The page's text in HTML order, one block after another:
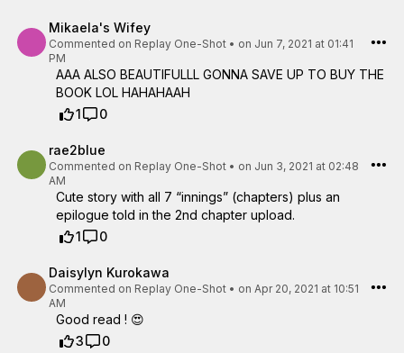
Mikaela's Wifey
Commented on Replay One-Shot • on Jun 7, 2021 at 01:41
PM
AAA ALSO BEAUTIFULLL GONNA SAVE UP TO BUY THE
BOOK LOL HAHAHAAH
1
0
rae2blue
Commented on Replay One-Shot • on Jun 3, 2021 at 02:48
AM
Cute story with all 7 “innings” (chapters) plus an
epilogue told in the 2nd chapter upload.
1
0
Daisylyn Kurokawa
Commented on Replay One-Shot • on Apr 20, 2021 at 10:51
AM
Good read ! 😍
3
0